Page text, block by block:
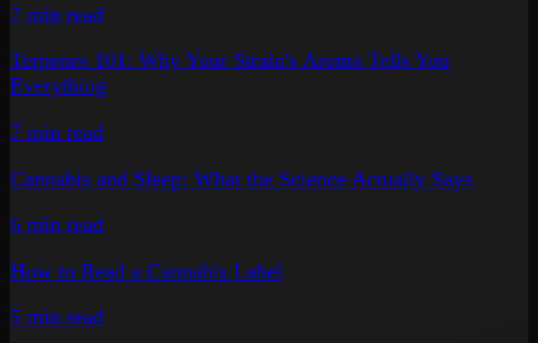
7 min read
Terpenes 101: Why Your Strain's Aroma Tells You
Everything
7 min read
Cannabis and Sleep: What the Science Actually Says
6 min read
How to Read a Cannabis Label
5 min read